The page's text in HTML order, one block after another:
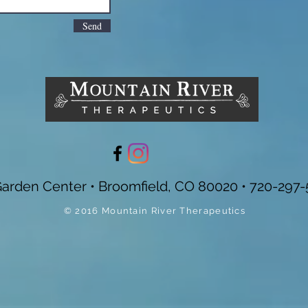
Send
Center • Broomfield, CO 80020 • 720-297-
© 2016 Mountain River Therapeutics